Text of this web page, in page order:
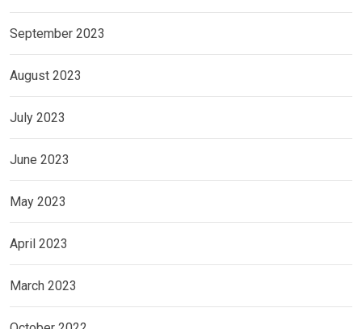
September 2023
August 2023
July 2023
June 2023
May 2023
April 2023
March 2023